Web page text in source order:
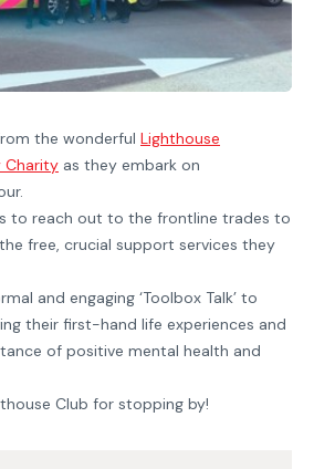
the wonderful Lighthouse
Charity as they embark on
to reach out to the frontline trades to
free, crucial support services they
and engaging ‘Toolbox Talk’ to
their first-hand life experiences and
of positive mental health and
Club for stopping by!